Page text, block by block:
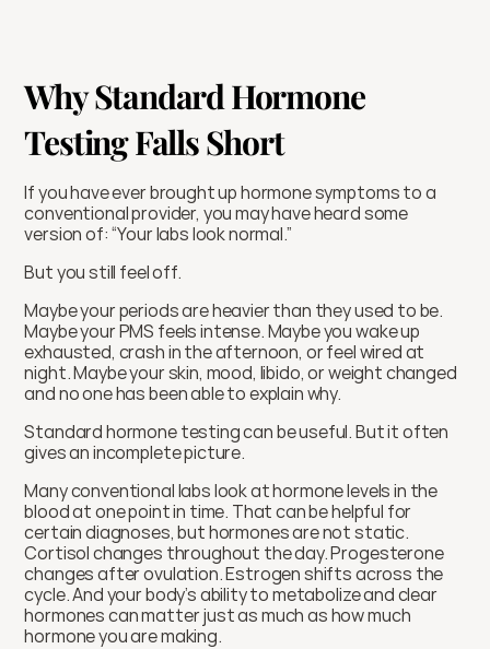
Why Standard Hormone
Testing Falls Short
If you have ever brought up hormone symptoms to a
conventional provider, you may have heard some
version of: “Your labs look normal.”
But you still feel off.
Maybe your periods are heavier than they used to be.
Maybe your PMS feels intense. Maybe you wake up
exhausted, crash in the afternoon, or feel wired at
night. Maybe your skin, mood, libido, or weight changed
and no one has been able to explain why.
Standard hormone testing can be useful. But it often
gives an incomplete picture.
Many conventional labs look at hormone levels in the
blood at one point in time. That can be helpful for
certain diagnoses, but hormones are not static.
Cortisol changes throughout the day. Progesterone
changes after ovulation. Estrogen shifts across the
cycle. And your body’s ability to metabolize and clear
hormones can matter just as much as how much
hormone you are making.